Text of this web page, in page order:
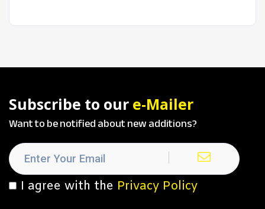
Subscribe to our e-Mailer
Want to be notified about new additions?
I agree with the Privacy Policy